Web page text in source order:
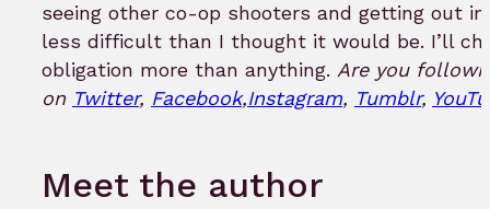
seeing other co-op shooters and getting out
less difficult than I thought it would be. I’ll
obligation more than anything. Are you
on Twitter, Facebook,Instagram, Tumblr,
Meet the author